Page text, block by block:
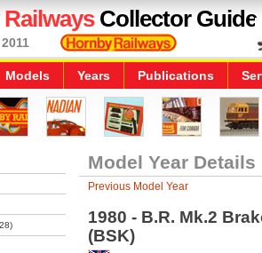
RailwaysCollector Guide
Models Years Publications
Model Year Details
Previous Model Year
1980 - B.R. Mk.2
(BSK)